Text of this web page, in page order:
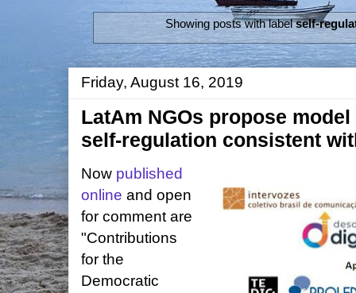
Showing posts with labelself-
Friday, August 16, 2019
LatAm NGOs propose
self‑regulation consistent
Now published
online and open
for comment are
"Contributions
for the
Democratic